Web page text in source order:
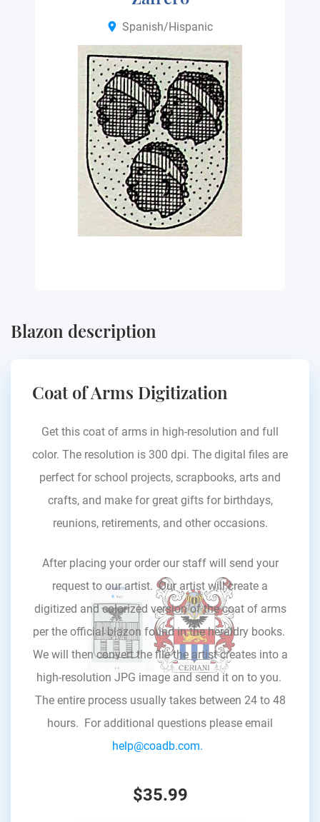
Spanish/Hispanic
Blazon description
Coat of Arms Digitization
Get this coat of arms in high-resolution and full
color. The resolution is 300 dpi. The digital files are
perfect for school projects, scrapbooks, arts and
crafts, and make for great gifts for birthdays,
reunions, retirements, and other occasions.
After placing your order our staff will send your
request to our artist. Our artist will create a
digitized and colorized version of the coat of arms
per the official blazon found in the heraldry books.
We will then convert the file the artist creates into a
high-resolution JPG image and send it on to you.
The entire process usually takes between 24 to 48
hours. For additional questions please email
help@coadb.com.
$35.99